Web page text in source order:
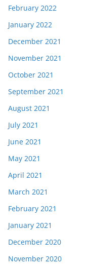
February 2022
January 2022
December 2021
November 2021
October 2021
September 2021
August 2021
July 2021
June 2021
May 2021
April 2021
March 2021
February 2021
January 2021
December 2020
November 2020